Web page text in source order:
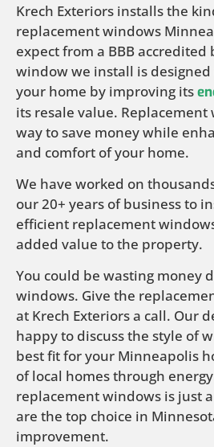
Krech Exteriors installs the
replacement windows
expect from a BBB accredited
window we install is
your home by improving its
its resale value.
way to save money while
and comfort of your home.
We have worked on
our 20+ years of business to
efficient replacement
added value to the property.
You could be wasting money
windows. Give the
at Krech Exteriors a call. Our
happy to discuss the style of
best fit for your Minneapolis
of local homes through
replacement windows is just
are the top choice in
improvement.